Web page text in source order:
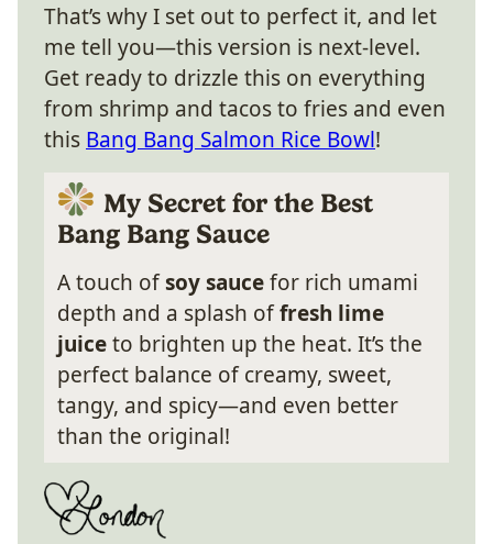
That’s why I set out to perfect it, and let
me tell you—this version is next-level.
Get ready to drizzle this on everything
from shrimp and tacos to fries and even
this Bang Bang Salmon Rice Bowl!
My Secret for the Best
Bang Bang Sauce
A touch ofsoy saucefor rich umami
depth and a splash offresh lime
juiceto brighten up the heat. It’s the
perfect balance of creamy, sweet,
tangy, and spicy—and even better
than the original!